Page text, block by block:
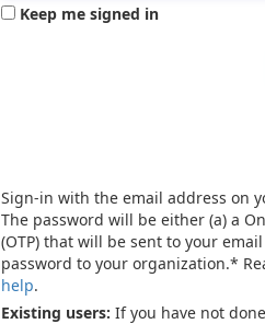
Keep me signed in
Sign-in with the email address on
The password will be either (a) a
(OTP) that will be sent to your
password to your organization.*
help.
Existing users: If you have not